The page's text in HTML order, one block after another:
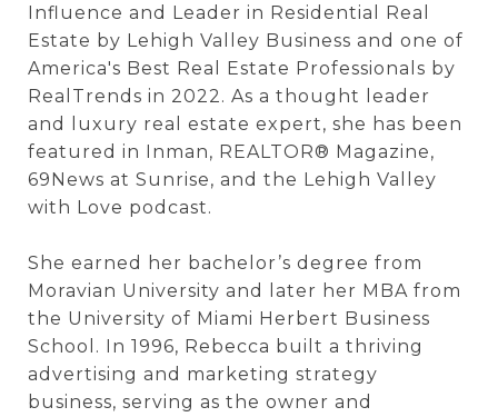
Influence and Leader in Residential Real
Estate by Lehigh Valley Business and one of
America's Best Real Estate Professionals by
RealTrends in 2022. As a thought leader
and luxury real estate expert, she has been
featured in Inman, REALTOR® Magazine,
69News at Sunrise, and the Lehigh Valley
with Love podcast.
She earned her bachelor’s degree from
Moravian University and later her MBA from
the University of Miami Herbert Business
School . In 1996, Rebecca built a thriving
advertising and marketing strategy
business, serving as the owner and